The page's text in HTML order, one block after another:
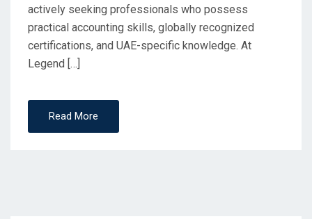
actively seeking professionals who possess
practical accounting skills, globally recognized
certifications, and UAE-specific knowledge. At
Legend […]
Read More